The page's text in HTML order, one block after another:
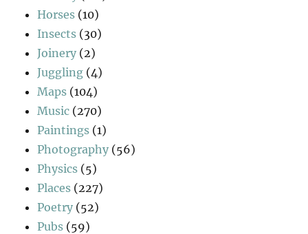
Horses (10)
Insects (30)
Joinery (2)
Juggling (4)
Maps (104)
Music (270)
Paintings (1)
Photography (56)
Physics (5)
Places (227)
Poetry (52)
Pubs (59)